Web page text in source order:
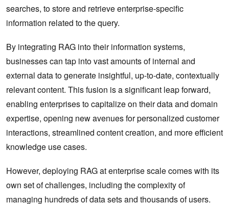
searches, to store and retrieve enterprise-specific
information related to the query.
By integrating RAG into their information systems,
businesses can tap into vast amounts of internal and
external data to generate insightful, up-to-date, contextually
relevant content. This fusion is a significant leap forward,
enabling enterprises to capitalize on their data and domain
expertise, opening new avenues for personalized customer
interactions, streamlined content creation, and more efficient
knowledge use cases.
However, deploying RAG at enterprise scale comes with its
own set of challenges, including the complexity of
managing hundreds of data sets and thousands of users.